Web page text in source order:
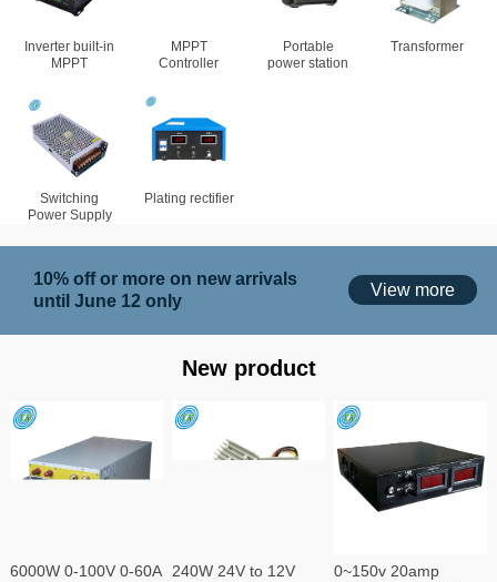
Inverter built-in
MPPT
MPPT
Controller
Portable
power station
Transformer
Switching
Power Supply
Plating rectifier
10% off or more on new arrivals
until June 12 only
View more
New product
6000W 0-100V 0-60A
240W 24V to 12V
0~150v 20amp